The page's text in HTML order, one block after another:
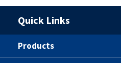
Quick Links
Products